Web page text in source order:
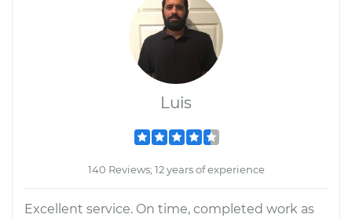
Luis
140 Reviews; 12 years of experience
Excellent service. On time, completed work as